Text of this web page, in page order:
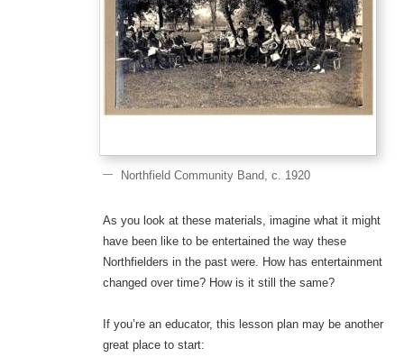
Northfield Community Band, c. 1920
As you look at these materials, imagine what it might
have been like to be entertained the way these
Northfielders in the past were. How has entertainment
changed over time? How is it still the same?
If you’re an educator, this lesson plan may be another
great place to start: